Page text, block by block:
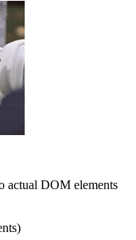
actual DOM elements